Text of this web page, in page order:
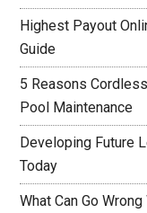
Highest Payout
Guide
5 Reasons
Pool Maintenance
Developing Future
Today
What Can Go